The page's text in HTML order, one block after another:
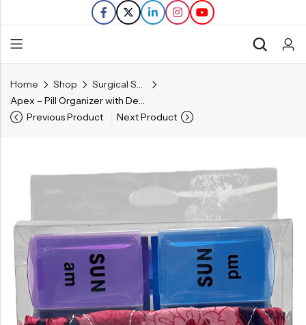
Home Shop
Surgical Supplies
Apex – Pill Organizer with Decorative Sleeve – AM/PM
Previous Product
Next Product
Back
Refills